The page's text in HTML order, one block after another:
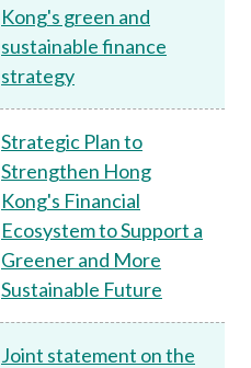
Kong's green and
sustainable finance
strategy
Strategic Plan to
Strengthen Hong
Kong's Financial
Ecosystem to Support a
Greener and More
Sustainable Future
Joint statement on the